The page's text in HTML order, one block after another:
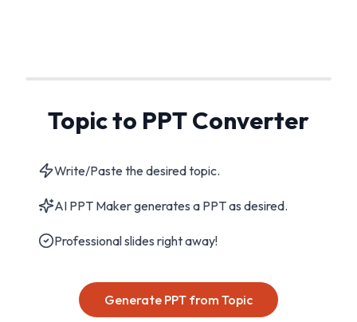
Topic to PPT Converter
Write/Paste the desired topic.
AI PPT Maker generates a PPT as desired.
Professional slides right away!
Generate PPT from Topic